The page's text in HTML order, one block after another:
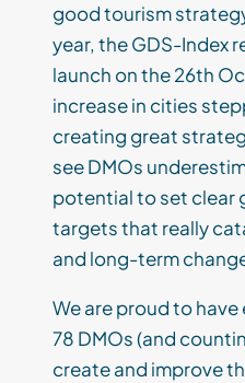
good tourism
year, the GDS-Index
launch on the 26th
increase in cities
creating great
see DMOs
potential to set clear
targets that really
and long-term
We are proud to
78 DMOs (and
create and improve